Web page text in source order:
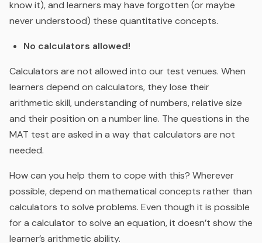
know it), and learners may have forgotten (or maybe
never understood) these quantitative concepts.
No calculators allowed!
Calculators are not allowed into our test venues. When
learners depend on calculators, they lose their
arithmetic skill, understanding of numbers, relative size
and their position on a number line. The questions in the
MAT test are asked in a way that calculators are not
needed.
How can you help them to cope with this? Wherever
possible, depend on mathematical concepts rather than
calculators to solve problems. Even though it is possible
for a calculator to solve an equation, it doesn’t show the
learner’s arithmetic ability.